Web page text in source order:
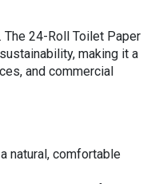
24-Roll Toilet Paper
making it a
and commercial
natural, comfortable